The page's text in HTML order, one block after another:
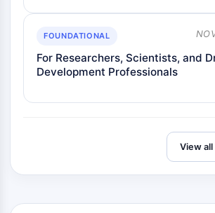
FOUNDATIONAL
For Researchers, Scientists, and
Development Professionals
View